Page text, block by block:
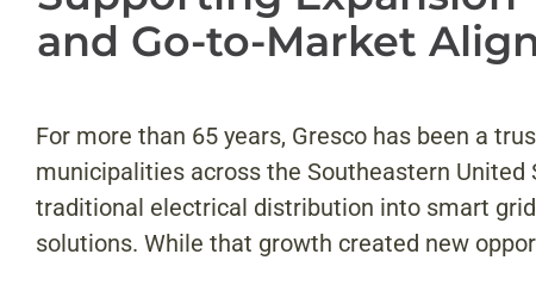
and Go-to-Market
For more than 65 years, Gresco has been a
municipalities across the Southeastern
traditional electrical distribution into smart
solutions. While that growth created new